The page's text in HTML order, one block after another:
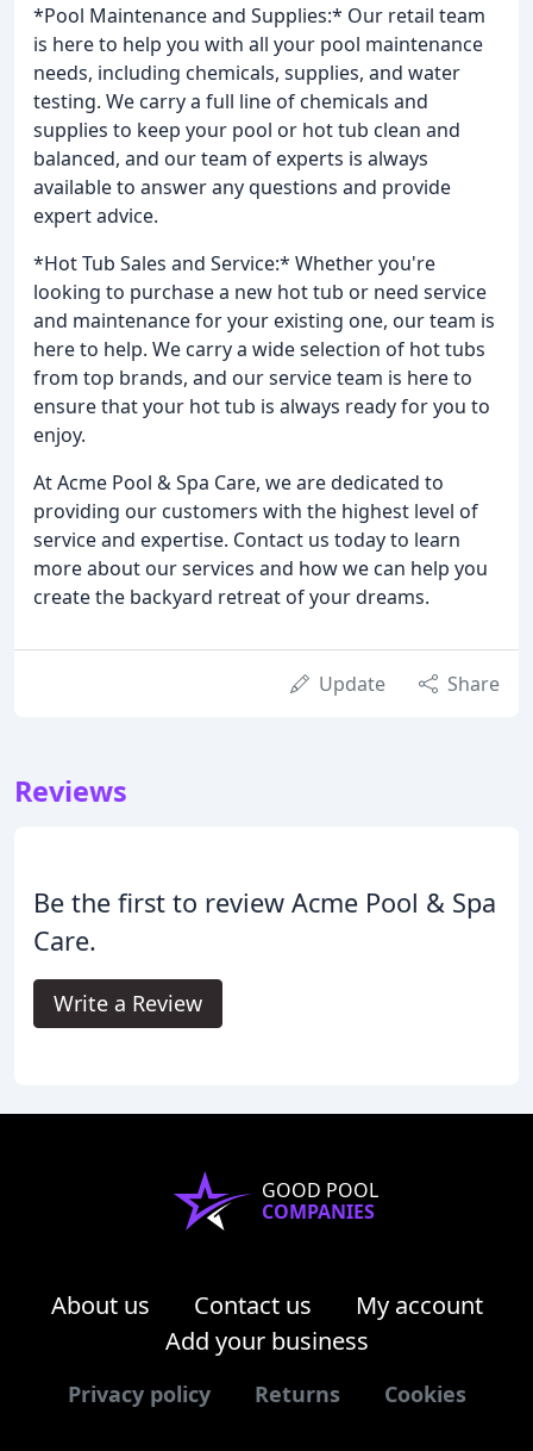
*Pool Maintenance and Supplies:* Our retail team
is here to help you with all your pool maintenance
needs, including chemicals, supplies, and water
testing. We carry a full line of chemicals and
supplies to keep your pool or hot tub clean and
balanced, and our team of experts is always
available to answer any questions and provide
expert advice.
*Hot Tub Sales and Service:* Whether you're
looking to purchase a new hot tub or need service
and maintenance for your existing one, our team is
here to help. We carry a wide selection of hot tubs
from top brands, and our service team is here to
ensure that your hot tub is always ready for you to
enjoy.
At Acme Pool & Spa Care, we are dedicated to
providing our customers with the highest level of
service and expertise. Contact us today to learn
more about our services and how we can help you
create the backyard retreat of your dreams.
Update Share
Reviews
Be the first to review Acme Pool & Spa
Care.
Write a Review
GOOD POOL
COMPANIES
About us Contact us
My account
Add your business
Privacy policy Returns Cookies